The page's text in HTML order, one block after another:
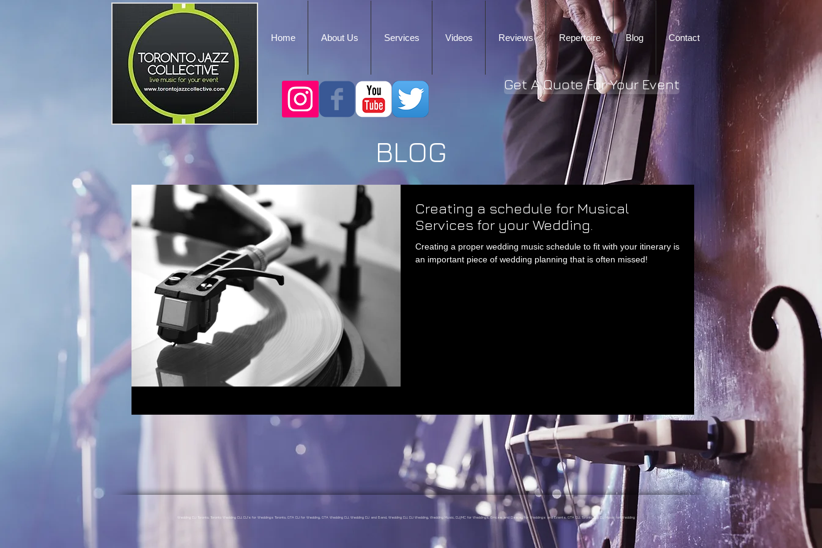
Home About Us Services Videos Reviews Repertoire Blog Contact
Get A Quote For Your Event
BLOG
Creating a schedule for Musical
Services for your Wedding.
Creating a proper wedding music schedule to fit with your itinerary is
an important piece of wedding planning that is often missed!
Wedding DJ Toronto, Toronto Wedding DJ, DJ's for Weddings Toronto, GTA DJ for Wedding, GTA Wedding DJ, Wedding DJ and Band, Wedding DJ, DJ Wedding, Wedding Music, DJ/MC for Weddings, Emcee and Deejay for Weddings and Events, GTA DJ, Toronto DJ, DJ Music for Wedding